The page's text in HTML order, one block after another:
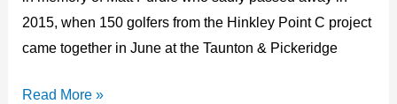
2015, when 150 golfers from the Hinkley Point C project
came together in June at the Taunton & Pickeridge
Read More »